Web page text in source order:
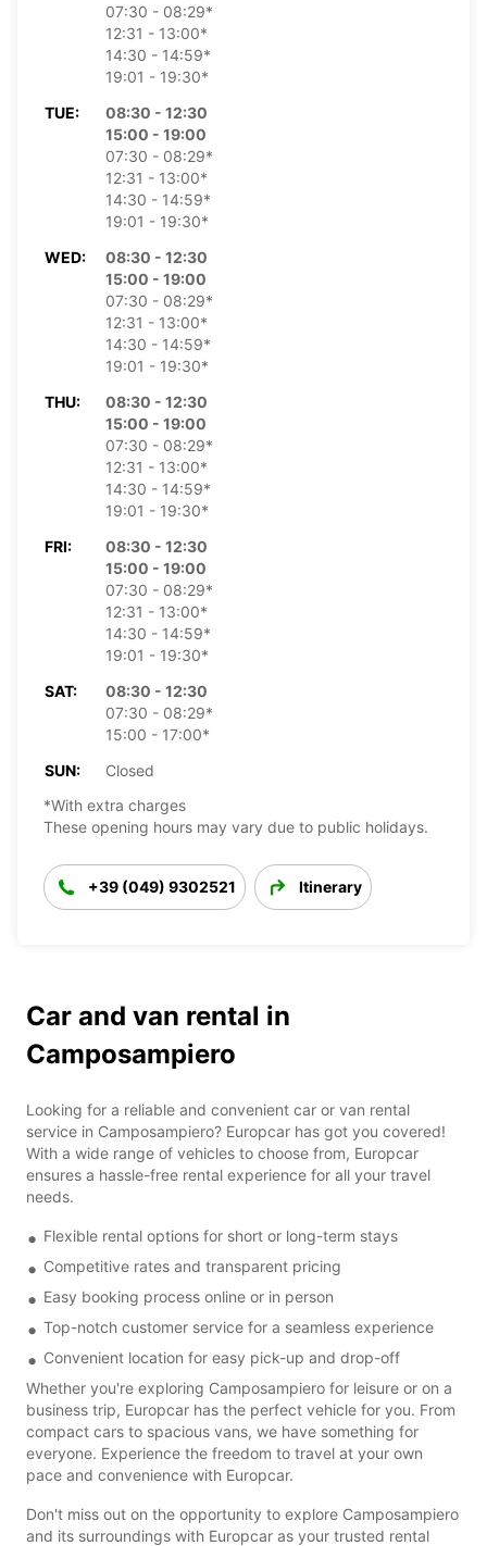
07:30 - 08:29*
12:31 - 13:00*
14:30 - 14:59*
19:01 - 19:30*
TUE:
08:30 - 12:30
15:00 - 19:00
07:30 - 08:29*
12:31 - 13:00*
14:30 - 14:59*
19:01 - 19:30*
WED:
08:30 - 12:30
15:00 - 19:00
07:30 - 08:29*
12:31 - 13:00*
14:30 - 14:59*
19:01 - 19:30*
THU:
08:30 - 12:30
15:00 - 19:00
07:30 - 08:29*
12:31 - 13:00*
14:30 - 14:59*
19:01 - 19:30*
FRI:
08:30 - 12:30
15:00 - 19:00
07:30 - 08:29*
12:31 - 13:00*
14:30 - 14:59*
19:01 - 19:30*
SAT:
08:30 - 12:30
07:30 - 08:29*
15:00 - 17:00*
SUN:
Closed
*With extra charges
These opening hours may vary due to public holidays.
+39 (049) 9302521 Itinerary
Car and van rental in
Camposampiero
Looking for a reliable and convenient car or van rental
service in Camposampiero? Europcar has got you covered!
With a wide range of vehicles to choose from, Europcar
ensures a hassle-free rental experience for all your travel
needs.
Flexible rental options for short or long-term stays
Competitive rates and transparent pricing
Easy booking process online or in person
Top-notch customer service for a seamless experience
Convenient location for easy pick-up and drop-off
Whether you're exploring Camposampiero for leisure or on a
business trip, Europcar has the perfect vehicle for you. From
compact cars to spacious vans, we have something for
everyone. Experience the freedom to travel at your own
pace and convenience with Europcar.
Don't miss out on the opportunity to explore Camposampiero
and its surroundings with Europcar as your trusted rental